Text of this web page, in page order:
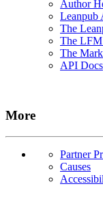
Author
Leanpub
The
The
The
API Docs
More
Partner
Causes